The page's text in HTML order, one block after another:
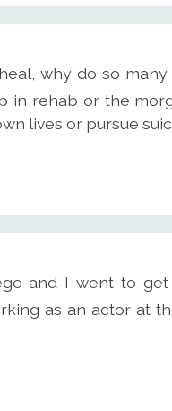
why do so
in rehab or the
lives or pursue
and I went to get
as an actor at